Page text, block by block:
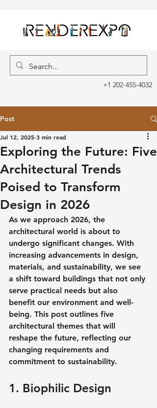
+1 202-455-4032
Post
Exploring the Future: Five
Architectural Trends
Poised to Transform
Design in 2026
Jul 12, 2025 3 min read
As we approach 2026, the
architectural world is about to
undergo significant changes. With
increasing advancements in design,
materials, and sustainability, we see
a shift toward buildings that not only
serve practical needs but also
benefit our environment and well-
being. This post outlines five
architectural themes that will
reshape the future, reflecting our
changing requirements and
commitment to sustainability.
1. Biophilic Design